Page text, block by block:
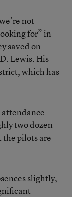
not
for” in
saved on
Lewis. His
which has
two dozen
the pilots are
slightly,